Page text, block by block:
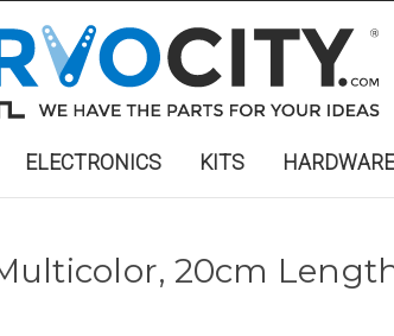
ELECTRONICS KITS HARDWARE
20cm